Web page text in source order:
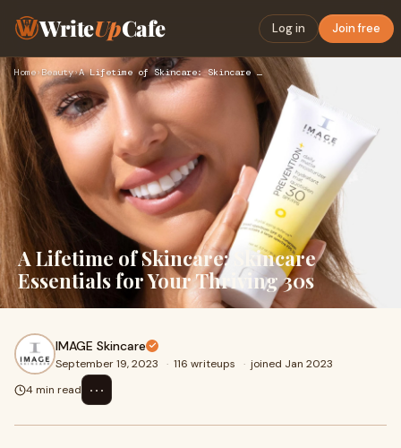
WriteUpCafe Log in Join free
Home›Beauty› A Lifetime of Skincare: Skincare Essentials for Your Thrivin…
A Lifetime of Skincare: Skincare
Essentials for Your Thriving 30s
IMAGE Skincare
September 19, 2023 · 116 writeups · joined Jan 2023
4 min read
⋯